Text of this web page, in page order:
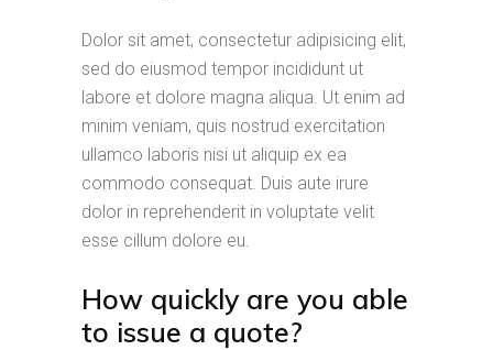
Dolor sit amet, consectetur adipisicing elit,
sed do eiusmod tempor incididunt ut
labore et dolore magna aliqua. Ut enim ad
minim veniam, quis nostrud exercitation
ullamco laboris nisi ut aliquip ex ea
commodo consequat. Duis aute irure
dolor in reprehenderit in voluptate velit
esse cillum dolore eu.
How quickly are you able
to issue a quote?